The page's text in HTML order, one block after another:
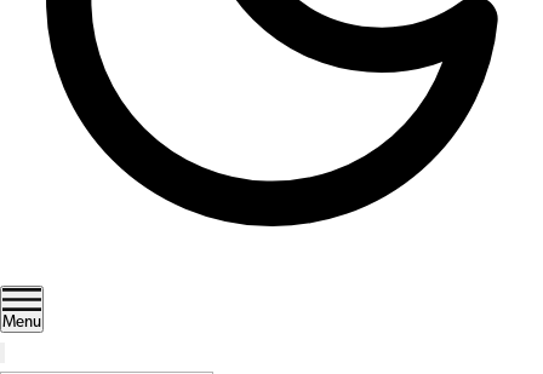
Menu